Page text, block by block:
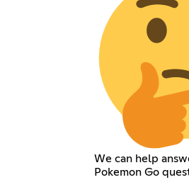
We can help
Pokemon Go